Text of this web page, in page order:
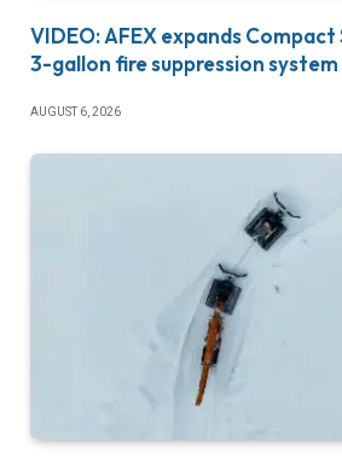
VIDEO: AFEX expands
3-gallon fire suppression system
AUGUST 6, 2026